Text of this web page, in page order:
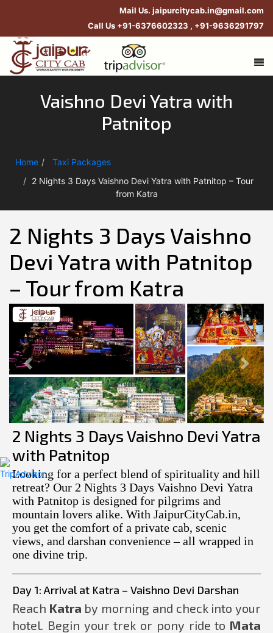
Mail Us. jaipurcitycab.in@gmail.com
Call Us +91-6376602323 , +91-9636291797
Vaishno Devi Yatra with
Patnitop
Home
Taxi Packages
2 Nights 3 Days Vaishno Devi Yatra with Patnitop – Tour
from Katra
2 Nights 3 Days Vaishno
Devi Yatra with Patnitop
– Tour from Katra
Previous Next
2 Nights 3 Days Vaishno Devi Yatra
with Patnitop
Looking for a perfect blend of spirituality and hill
retreat? Our 2 Nights 3 Days Vaishno Devi Yatra
with Patnitop is designed for pilgrims and
mountain lovers alike. With JaipurCityCab.in,
you get the comfort of a private cab, scenic
views, and darshan convenience – all wrapped in
one divine trip.
Day 1: Arrival at Katra – Vaishno Devi Darshan
Reach Katra by morning and check into your
hotel. Begin your trek or pony ride to Mata